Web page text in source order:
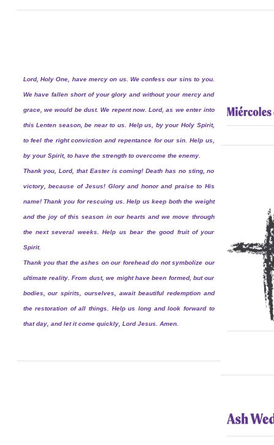
Lord, Holy One, have mercy on us. We confess our sins to you.
We have fallen short of your glory and without your mercy and
grace, we would be dust. We repent now. Lord, as we enter into
this Lenten season, be near to us. Help us, by your Holy Spirit,
to feel the right conviction and repentance for our sin. Help us,
by your Spirit, to have the strength to overcome the enemy.
Thank you, Lord, that Easter is coming! Death has no sting, no
victory, because of Jesus! Glory and honor and praise to His
name! Thank you for rescuing us. Help us keep both the weight
and the joy of this season in our hearts and we move through
the next several weeks. Help us bear the good fruit of your
Spirit.
Thank you that the ashes on our forehead do not symbolize our
ultimate reality. From dust, we might have been formed, but our
bodies, our spirits, ourselves, await beautiful redemption and
the restoration of all things. Help us long and look forward to
that day, and let it come quickly, Lord Jesus. Amen.